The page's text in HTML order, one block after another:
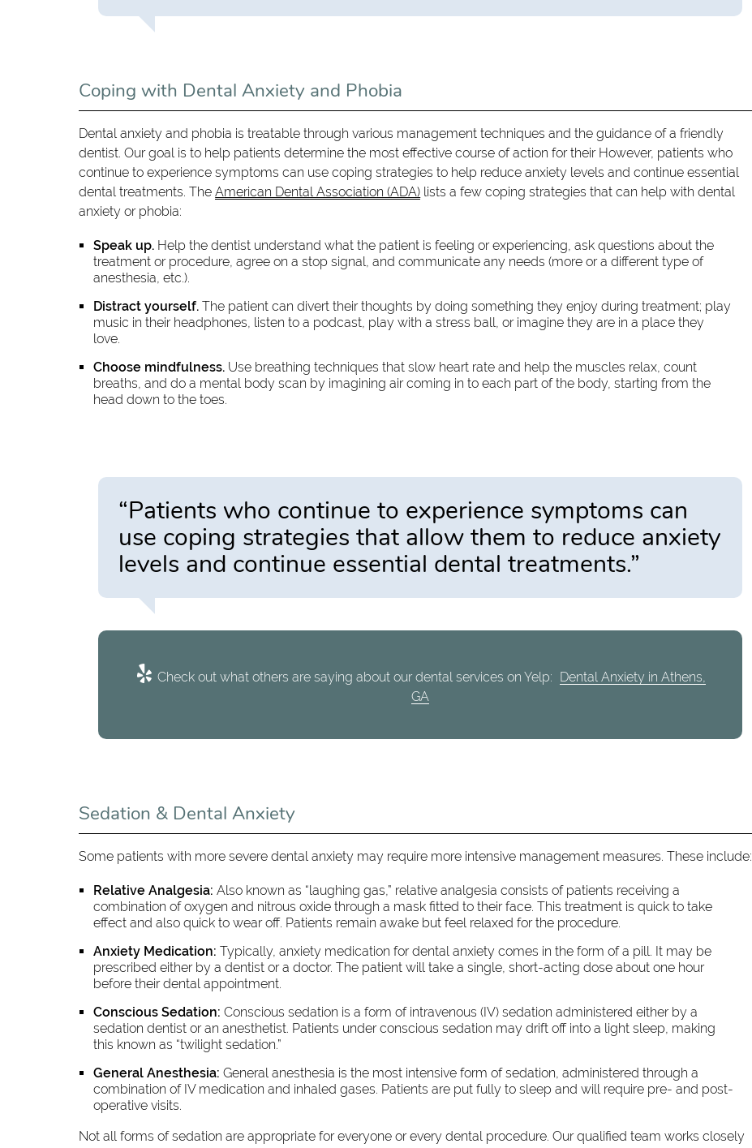
Coping with Dental Anxiety and Phobia
Dental anxiety and phobia is treatable through various management techniques and the guidance of a friendly
dentist. Our goal is to help patients determine the most effective course of action for their However, patients who
continue to experience symptoms can use coping strategies to help reduce anxiety levels and continue essential
dental treatments. TheAmerican Dental Association (ADA) lists a few coping strategies that can help with dental
anxiety or phobia:
Speak up. Help the dentist understand what the patient is feeling or experiencing, ask questions about the
treatment or procedure, agree on a stop signal, and communicate any needs (more or a different type of
anesthesia, etc.).
Distract yourself. The patient can divert their thoughts by doing something they enjoy during treatment; play
music in their headphones, listen to a podcast, play with a stress ball, or imagine they are in a place they
love.
Choose mindfulness. Use breathing techniques that slow heart rate and help the muscles relax, count
breaths, and do a mental body scan by imagining air coming in to each part of the body, starting from the
head down to the toes.
“Patients who continue to experience symptoms can
use coping strategies that allow them to reduce anxiety
levels and continue essential dental treatments.”
Check out what others are saying about our dental services on Yelp:
Dental Anxiety in Athens,
GA
Sedation & Dental Anxiety
Some patients with more severe dental anxiety may require more intensive management measures. These include:
Relative Analgesia: Also known as “laughing gas,” relative analgesia consists of patients receiving a
combination of oxygen and nitrous oxide through a mask fitted to their face. This treatment is quick to take
effect and also quick to wear off. Patients remain awake but feel relaxed for the procedure.
Anxiety Medication: Typically, anxiety medication for dental anxiety comes in the form of a pill. It may be
prescribed either by a dentist or a doctor. The patient will take a single, short-acting dose about one hour
before their dental appointment.
Conscious Sedation: Conscious sedation is a form of intravenous (IV) sedation administered either by a
sedation dentist or an anesthetist. Patients under conscious sedation may drift off into a light sleep, making
this known as “twilight sedation.”
General Anesthesia: General anesthesia is the most intensive form of sedation, administered through a
combination of IV medication and inhaled gases. Patients are put fully to sleep and will require pre- and post-
operative visits.
Not all forms of sedation are appropriate for everyone or every dental procedure. Our qualified team works closely